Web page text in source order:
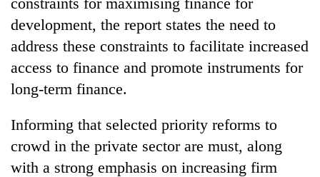
development, the report states the need to
address these constraints to facilitate increased
access to finance and promote instruments for
long-term finance.
Informing that selected priority reforms to
crowd in the private sector are must, along
with a strong emphasis on increasing firm